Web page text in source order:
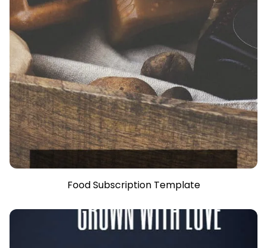
Food Subscription Template